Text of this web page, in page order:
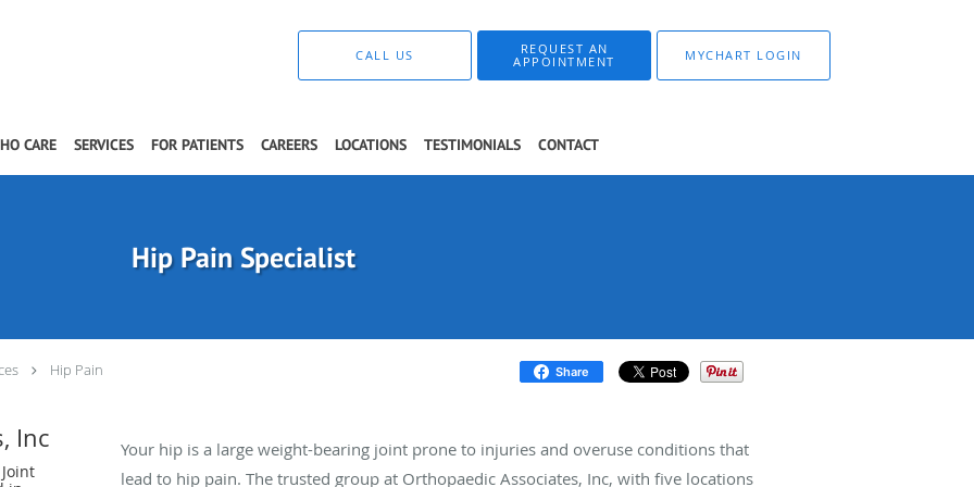
CALL US
REQUEST AN
APPOINTMENT
MYCHART LOGIN
CARE SERVICES FOR PATIENTS CAREERS LOCATIONS TESTIMONIALS CONTACT
Hip Pain Specialist
Hip Pain Share
Inc
Your hip is a large weight-bearing joint prone to injuries and overuse conditions that
lead to hip pain. The trusted group at Orthopaedic Associates, Inc, with five locations